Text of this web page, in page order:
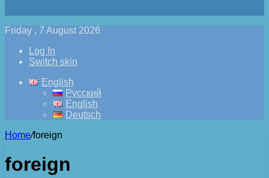
Friday , 7 August 2026
Log In
Switch skin
English
Русский
English
Deutsch
Home/foreign
foreign